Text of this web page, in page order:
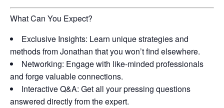
What Can You Expect?
Exclusive Insights: Learn unique strategies and
methods from Jonathan that you won’t find elsewhere.
Networking: Engage with like-minded professionals
and forge valuable connections.
Interactive Q&A: Get all your pressing questions
answered directly from the expert.